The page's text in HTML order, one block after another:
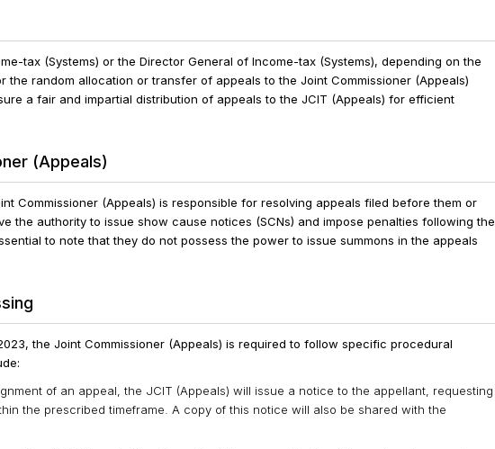
tax (Systems) or the Director General of Income-tax (Systems), depending on the
the random allocation or transfer of appeals to the Joint Commissioner (Appeals)
a fair and impartial distribution of appeals to the JCIT (Appeals) for efficient
(Appeals)
Commissioner (Appeals) is responsible for resolving appeals filed before them or
the authority to issue show cause notices (SCNs) and impose penalties following the
to note that they do not possess the power to issue summons in the appeals
the Joint Commissioner (Appeals) is required to follow specific procedural
of an appeal, the JCIT (Appeals) will issue a notice to the appellant, requesting
the prescribed timeframe. A copy of this notice will also be shared with the